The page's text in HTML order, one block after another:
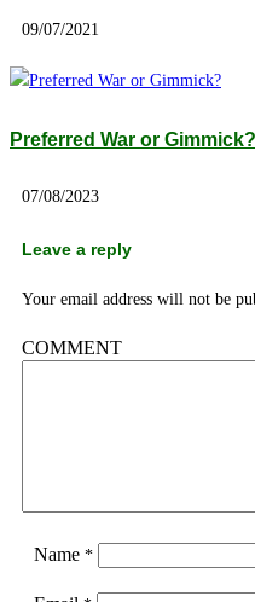
09/07/2021
Preferred War or Gimmick?
07/08/2023
Leave a reply
Your email address will not be
COMMENT
Name *